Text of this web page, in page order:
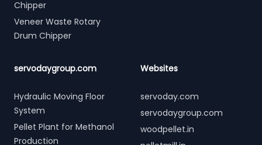
Chipper
Veneer Waste Rotary
Drum Chipper
servodaygroup.com
Hydraulic Moving Floor
System
Pellet Plant for Methanol
Production
Websites
servoday.com
servodaygroup.com
woodpellet.in